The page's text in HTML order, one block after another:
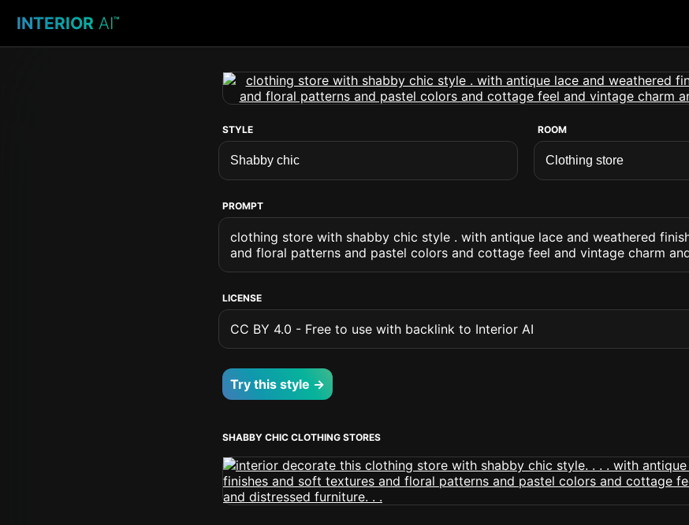
INTERIOR AI™
STYLE ROOM
PROMPT
clothing store with shabby chic style . with antique lace and weathered
and floral patterns and pastel colors and cottage feel and vintage charm
LICENSE
CC BY 4.0 - Free to use with backlink to Interior AI
Try this style →
SHABBY CHIC CLOTHING STORES